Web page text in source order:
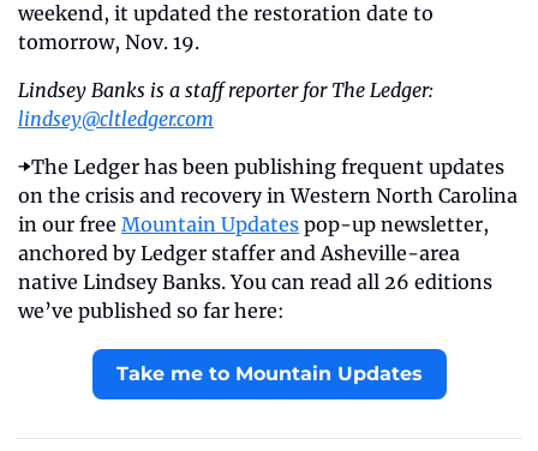
weekend, it updated the restoration date to
tomorrow, Nov. 19.
lindsey@cltledger.com
➡️The Ledger has been publishing frequent updates
on the crisis and recovery in Western North Carolina
in our free Mountain Updates pop-up newsletter,
anchored by Ledger staffer and Asheville-area
native Lindsey Banks. You can read all 26 editions
we’ve published so far here:
Take me to Mountain Updates